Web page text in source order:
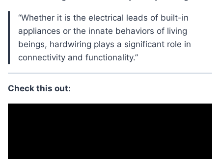
“Whether it is the electrical leads of built-in
appliances or the innate behaviors of living
beings, hardwiring plays a significant role in
connectivity and functionality.”
Check this out: